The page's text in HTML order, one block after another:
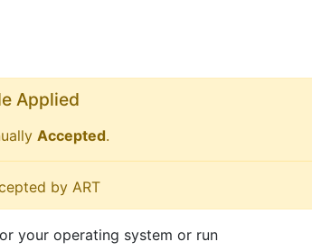
Applied
Accepted.
by ART
your operating system or run